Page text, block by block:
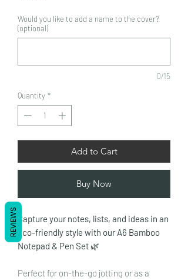
Would you like to add a name to the cover?
(optional)
0/15
Quantity *
Add to Cart
Buy Now
Capture your notes, lists, and ideas in an
eco-friendly style with our A6 Bamboo
Notepad & Pen Set 🌿
Perfect for on-the-go jotting or as a
REVIEWS